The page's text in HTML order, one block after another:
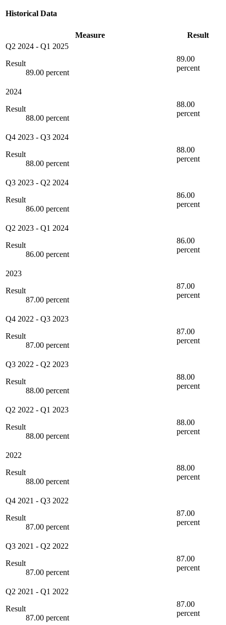
Historical Data
Measure
Result
Q2 2024 - Q1 2025
Result
89.00 percent
89.00
percent
2024
Result
88.00 percent
88.00
percent
Q4 2023 - Q3 2024
Result
88.00 percent
88.00
percent
Q3 2023 - Q2 2024
Result
86.00 percent
86.00
percent
Q2 2023 - Q1 2024
Result
86.00 percent
86.00
percent
2023
Result
87.00 percent
87.00
percent
Q4 2022 - Q3 2023
Result
87.00 percent
87.00
percent
Q3 2022 - Q2 2023
Result
88.00 percent
88.00
percent
Q2 2022 - Q1 2023
Result
88.00 percent
88.00
percent
2022
Result
88.00 percent
88.00
percent
Q4 2021 - Q3 2022
Result
87.00 percent
87.00
percent
Q3 2021 - Q2 2022
Result
87.00 percent
87.00
percent
Q2 2021 - Q1 2022
Result
87.00 percent
87.00
percent